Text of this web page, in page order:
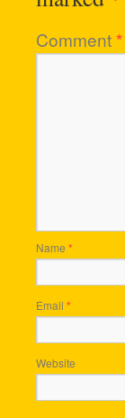
Comment*
Name *
Email *
Website